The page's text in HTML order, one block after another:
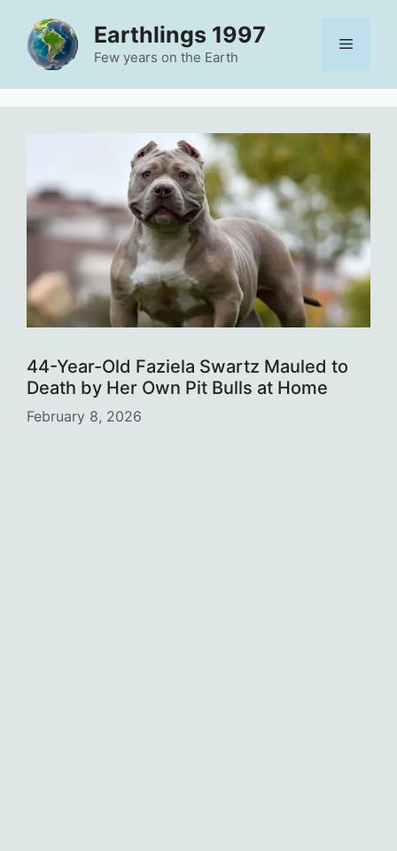
content
Earthlings 1997
Few years on the Earth
Menu
44-Year-Old Faziela Swartz Mauled to
Death by Her Own Pit Bulls at Home
February 8, 2026